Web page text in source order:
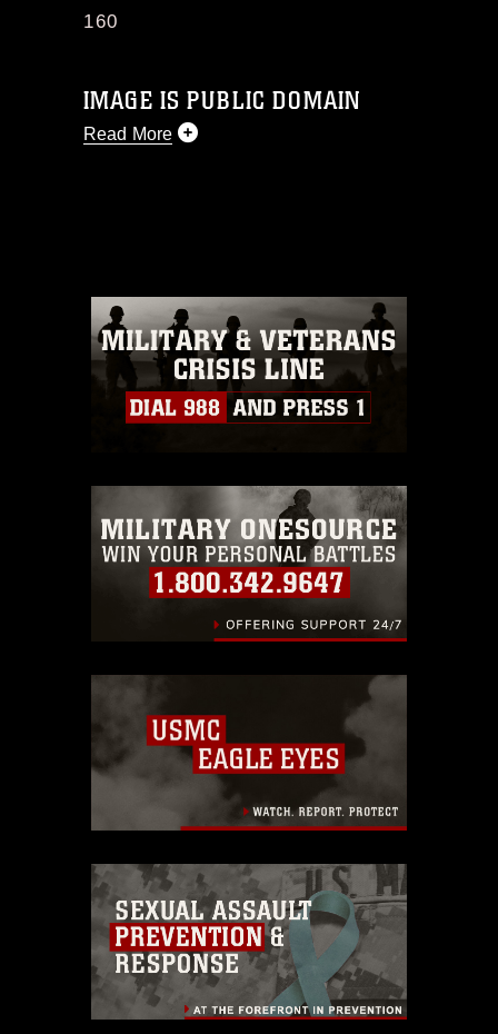
160
IMAGE IS PUBLIC DOMAIN
Read More
commercial or non-commercial use of
this photograph or any other DoD image
must be made in compliance with
guidance found at
https://www.dma.mil/Services/Visual-
Information/References/Limitations/
which pertains to intellectual property
emblems, insignia, names and slogans),
warnings regarding use of images of
identifiable personnel, appearance of
endorsement, and related matters.